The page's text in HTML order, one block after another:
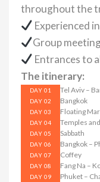
throughout the
Experienced
Group
Entrances to
The itinerary:
DAY 01 Tel Aviv –
DAY 02 Bangkok
DAY 03 Floating
DAY 04 Temples
DAY 05 Sabbath
DAY 06 Bangkok –
DAY 07 Coffey
DAY 08 Fang Na –
DAY 09 Phuket –